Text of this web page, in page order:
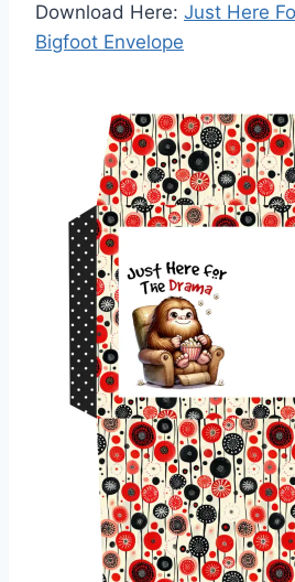
Download Here: Just Here
Bigfoot Envelope